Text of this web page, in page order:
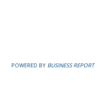
POWERED BY BUSINESS REPORT